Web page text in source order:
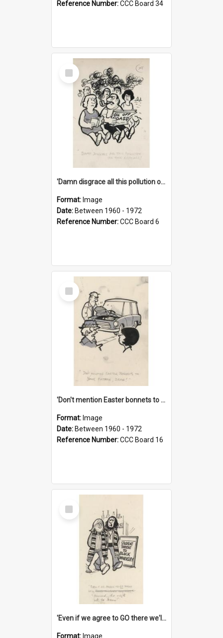
Reference Number:CCC Board 34
Select
Item
'Damn disgrace all this pollution on the beaches!'
Format: Image
Date: Between 1960 - 1972
Reference Number:CCC Board 6
Select
Item
'Don't mention Easter bonnets to your Father, dear!'
Format: Image
Date: Between 1960 - 1972
Reference Number:CCC Board 16
Select
Item
'Even if we agree to GO there we'll demand the right not to learn!'
Format: Image